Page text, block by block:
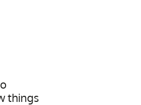
things